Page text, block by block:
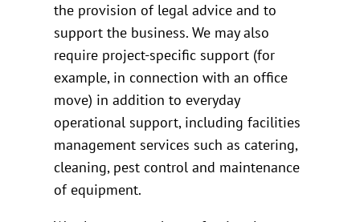
the provision of legal advice and to
support the business. We may also
require project-specific support (for
example, in connection with an office
move) in addition to everyday
operational support, including facilities
management services such as catering,
cleaning, pest control and maintenance
of equipment.